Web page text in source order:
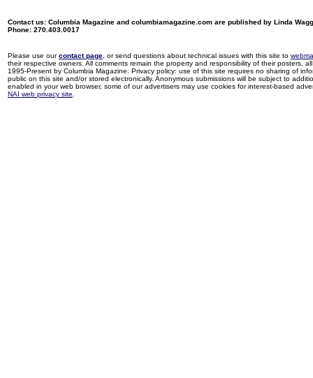
Contact us: Columbia Magazine and columbiamagazine.com are published by Linda
Phone: 270.403.0017
Please use ourcontact page , or send questions about technical issues with this site to
their respective owners. All comments remain the property and responsibility of their posters,
1995-Present by Columbia Magazine. Privacy policy: use of this site requires no sharing of
public on this site and/or stored electronically. Anonymous submissions will be subject to
enabled in your web browser, some of our advertisers may use cookies for interest-based
NAI web privacy site